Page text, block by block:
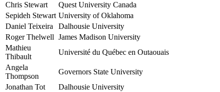
Chris Stewart
Quest University Canada
Sepideh Stewart University of Oklahoma
Daniel Teixeira
Dalhousie University
Roger Thelwell James Madison University
Mathieu
Thibault
Université du Québec en Outaouais
Angela
Thompson
Governors State University
Jonathan Tot
Dalhousie University